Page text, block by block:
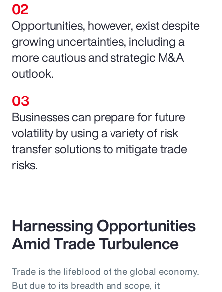
Opportunities, however, exist despite
growing uncertainties, including a
more cautious and strategic M&A
outlook.
Businesses can prepare for future
volatility by using a variety of risk
transfer solutions to mitigate trade
risks.
Harnessing Opportunities
Amid Trade Turbulence
Trade is the lifeblood of the global economy.
But due to its breadth and scope, it